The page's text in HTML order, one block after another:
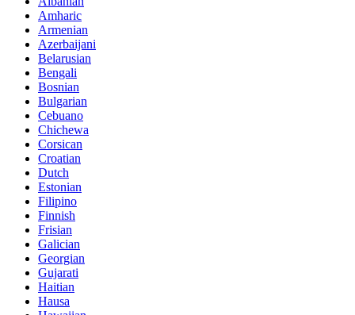
Amharic
Armenian
Azerbaijani
Belarusian
Bengali
Bosnian
Bulgarian
Cebuano
Chichewa
Corsican
Croatian
Dutch
Estonian
Filipino
Finnish
Frisian
Galician
Georgian
Gujarati
Haitian
Hausa